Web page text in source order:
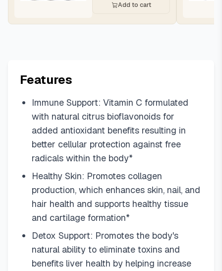
Add to cart
Features
Immune Support: Vitamin C formulated
with natural citrus bioflavonoids for
added antioxidant benefits resulting in
better cellular protection against free
radicals within the body*
Healthy Skin: Promotes collagen
production, which enhances skin, nail, and
hair health and supports healthy tissue
and cartilage formation*
Detox Support: Promotes the body's
natural ability to eliminate toxins and
benefits liver health by helping increase